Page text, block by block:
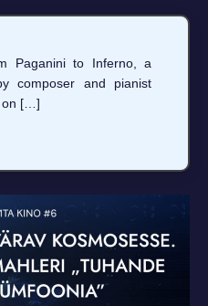
Paganini to Inferno, a
composer and pianist
on […]